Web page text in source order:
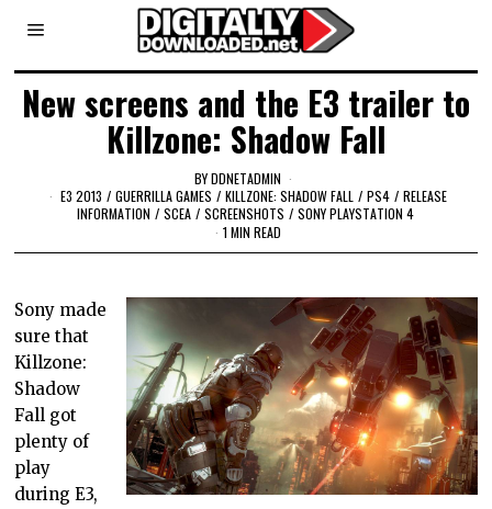
New screens and the E3 trailer to
Killzone: Shadow Fall
BYDDNETADMIN
E3 2013 / GUERRILLA GAMES / KILLZONE: SHADOW FALL / PS4 / RELEASE
INFORMATION / SCEA / SCREENSHOTS / SONY PLAYSTATION 4
1 MIN READ
Sony made
sure that
Killzone:
Shadow
Fall got
plenty of
play
during E3,